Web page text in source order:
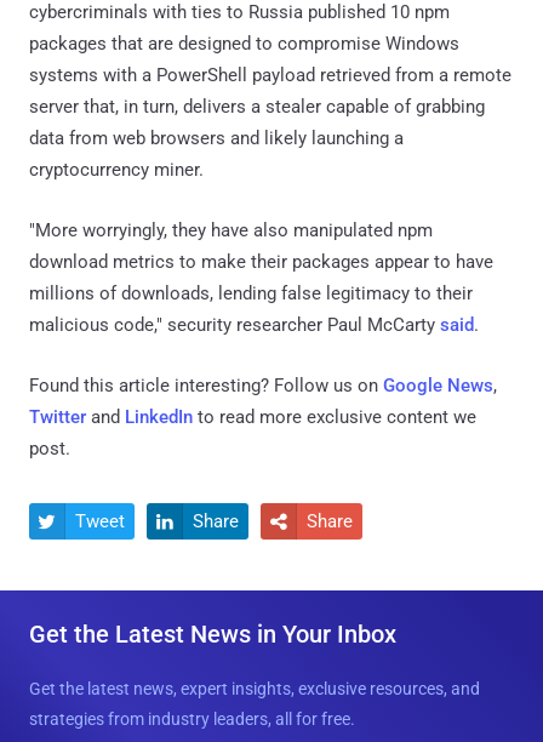
cybercriminals with ties to Russia published 10 npm
packages that are designed to compromise Windows
systems with a PowerShell payload retrieved from a remote
server that, in turn, delivers a stealer capable of grabbing
data from web browsers and likely launching a
cryptocurrency miner.
"More worryingly, they have also manipulated npm
download metrics to make their packages appear to have
millions of downloads, lending false legitimacy to their
malicious code," security researcher Paul McCarty said.
Found this article interesting? Follow us on Google News,
Twitter and LinkedIn to read more exclusive content we
post.
 Tweet  Share  Share
Get the Latest News in Your Inbox
Get the latest news, expert insights, exclusive resources, and
strategies from industry leaders, all for free.